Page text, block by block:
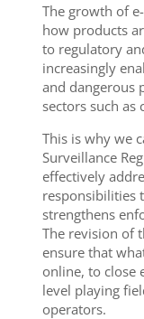
The growth of
how products
to regulatory
increasingly
and dangerous
sectors such as
This is why we
Surveillance
effectively
responsibilities
strengthens
The revision of
ensure that
online, to close
level playing
operators.